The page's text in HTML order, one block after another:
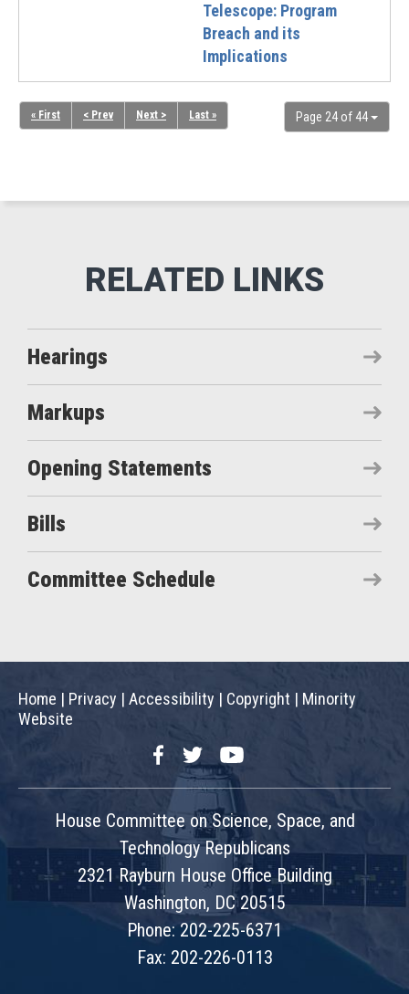
Telescope: Program
Breach and its
Implications
Page 24 of 44
« First < Prev Next > Last »
Hearings
Markups
Opening Statements
Bills
Committee Schedule
Home | Privacy | Accessibility | Copyright | Minority
Website
FacebookTwitterYouTube
House Committee on Science, Space, and
Technology Republicans
2321 Rayburn House Office Building
Washington, DC 20515
Phone: 202-225-6371
Fax: 202-226-0113